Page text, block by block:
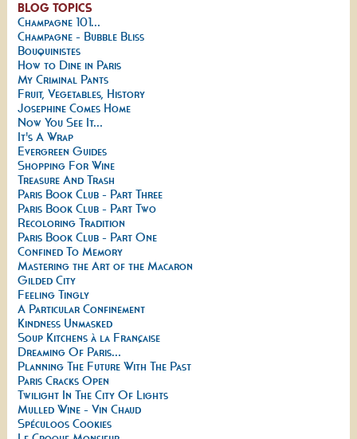
BLOG TOPICS
Champagne 101...
Champagne - Bubble Bliss
Bouquinistes
How to Dine in Paris
My Criminal Pants
Fruit, Vegetables, History
Josephine Comes Home
Now You See It...
It's A Wrap
Evergreen Guides
Shopping For Wine
Treasure And Trash
Paris Book Club - Part Three
Paris Book Club - Part Two
Recoloring Tradition
Paris Book Club - Part One
Confined To Memory
Mastering the Art of the Macaron
Gilded City
Feeling Tingly
A Particular Confinement
Kindness Unmasked
Soup Kitchens à la Française
Dreaming Of Paris...
Planning The Future With The Past
Paris Cracks Open
Twilight In The City Of Lights
Mulled Wine - Vin Chaud
Spéculoos Cookies